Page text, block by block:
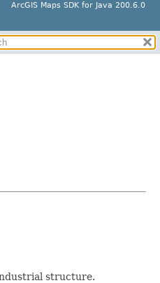
ArcGIS Maps SDK for Java 200.6.0
structure.